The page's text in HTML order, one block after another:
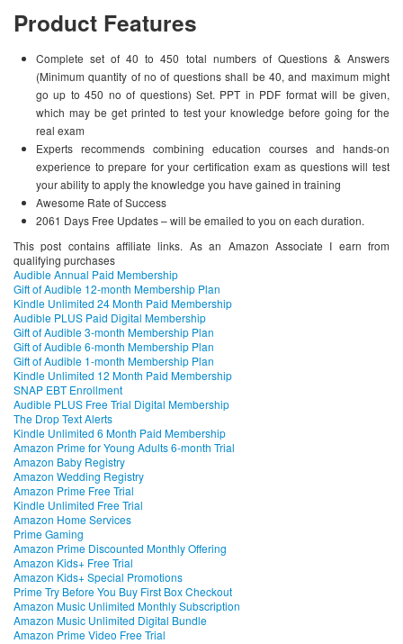
Product Features
Complete set of 40 to 450 total numbers of Questions & Answers
(Minimum quantity of no of questions shall be 40, and maximum might
go up to 450 no of questions) Set. PPT in PDF format will be given,
which may be get printed to test your knowledge before going for the
real exam
Experts recommends combining education courses and hands-on
experience to prepare for your certification exam as questions will test
your ability to apply the knowledge you have gained in training
Awesome Rate of Success
2061 Days Free Updates – will be emailed to you on each duration.
This post contains affiliate links. As an Amazon Associate I earn from
qualifying purchases
Audible Annual Paid Membership
Gift of Audible 12-month Membership Plan
Kindle Unlimited 24 Month Paid Membership
Audible PLUS Paid Digital Membership
Gift of Audible 3-month Membership Plan
Gift of Audible 6-month Membership Plan
Gift of Audible 1-month Membership Plan
Kindle Unlimited 12 Month Paid Membership
SNAP EBT Enrollment
Audible PLUS Free Trial Digital Membership
The Drop Text Alerts
Kindle Unlimited 6 Month Paid Membership
Amazon Prime for Young Adults 6-month Trial
Amazon Baby Registry
Amazon Wedding Registry
Amazon Prime Free Trial
Kindle Unlimited Free Trial
Amazon Home Services
Prime Gaming
Amazon Prime Discounted Monthly Offering
Amazon Kids+ Free Trial
Amazon Kids+ Special Promotions
Prime Try Before You Buy First Box Checkout
Amazon Music Unlimited Monthly Subscription
Amazon Music Unlimited Digital Bundle
Amazon Prime Video Free Trial